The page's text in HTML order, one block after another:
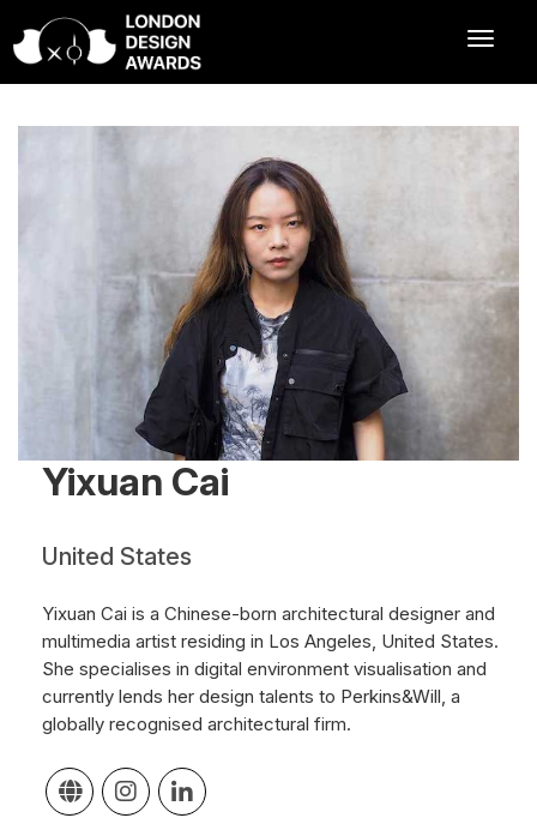
Yixuan Cai
United States
Yixuan Cai is a Chinese-born architectural designer and
multimedia artist residing in Los Angeles, United States.
She specialises in digital environment visualisation and
currently lends her design talents to Perkins&Will, a
globally recognised architectural firm.